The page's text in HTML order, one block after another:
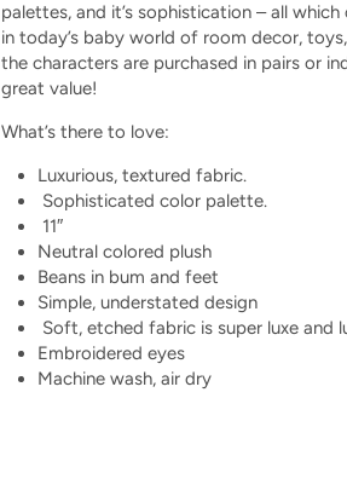
palettes, and it’s sophistication – all
in today’s baby world of room decor,
the characters are purchased in pairs or
great value!
What’s there to love:
Luxurious, textured fabric.
Sophisticated color palette.
11″
Neutral colored plush
Beans in bum and feet
Simple, understated design
Soft, etched fabric is super luxe and
Embroidered eyes
Machine wash, air dry